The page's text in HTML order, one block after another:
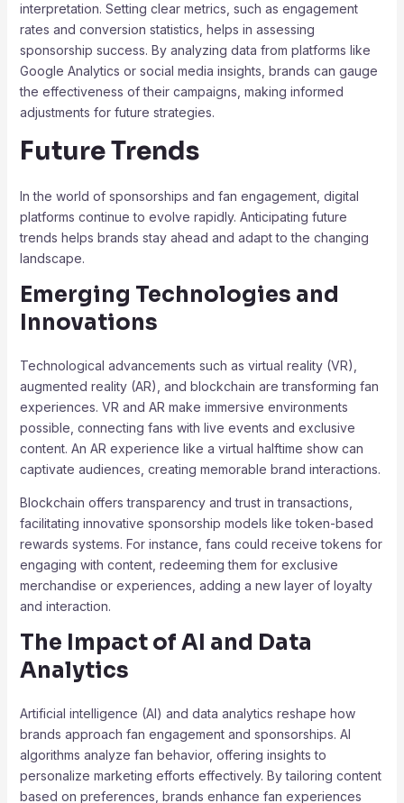
interpretation. Setting clear metrics, such as engagement
rates and conversion statistics, helps in assessing
sponsorship success. By analyzing data from platforms like
Google Analytics or social media insights, brands can gauge
the effectiveness of their campaigns, making informed
adjustments for future strategies.
Future Trends
In the world of sponsorships and fan engagement, digital
platforms continue to evolve rapidly. Anticipating future
trends helps brands stay ahead and adapt to the changing
landscape.
Emerging Technologies and
Innovations
Technological advancements such as virtual reality (VR),
augmented reality (AR), and blockchain are transforming fan
experiences. VR and AR make immersive environments
possible, connecting fans with live events and exclusive
content. An AR experience like a virtual halftime show can
captivate audiences, creating memorable brand interactions.
Blockchain offers transparency and trust in transactions,
facilitating innovative sponsorship models like token-based
rewards systems. For instance, fans could receive tokens for
engaging with content, redeeming them for exclusive
merchandise or experiences, adding a new layer of loyalty
and interaction.
The Impact of AI and Data
Analytics
Artificial intelligence (AI) and data analytics reshape how
brands approach fan engagement and sponsorships. AI
algorithms analyze fan behavior, offering insights to
personalize marketing efforts effectively. By tailoring content
based on preferences, brands enhance fan experiences